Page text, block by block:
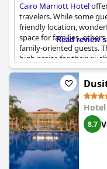
Cairo Marriott Hotel
travelers. While some
friendly location,
space for families,
family-oriented guests.
high praise for their
staff. Despite these
suggest that the hotel
explicitly stating it's not
groups of women. Yet,
positive mentions about
that experiences can
and leisure, but families
preferences before
Read review
8.7